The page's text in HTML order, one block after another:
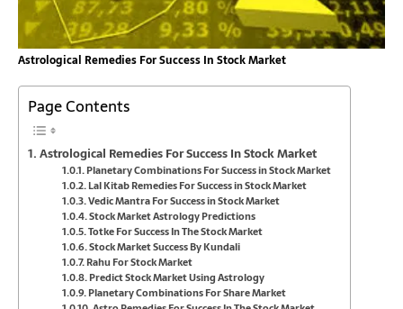
Astrological Remedies For Success In Stock Market
Page Contents
Astrological Remedies For Success In Stock Market
Planetary Combinations For Success in Stock Market
Lal Kitab Remedies For Success in Stock Market
Vedic Mantra For Success in Stock Market
Stock Market Astrology Predictions
Totke For Success In The Stock Market
Stock Market Success By Kundali
Rahu For Stock Market
Predict Stock Market Using Astrology
Planetary Combinations For Share Market